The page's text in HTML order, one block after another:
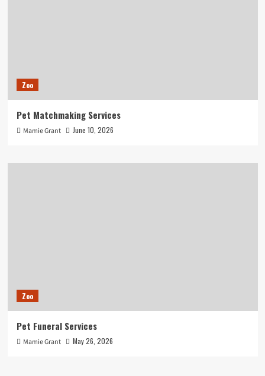
Zoo
Pet Matchmaking Services
Mamie Grant June 10, 2026
Zoo
Pet Funeral Services
Mamie Grant May 26, 2026